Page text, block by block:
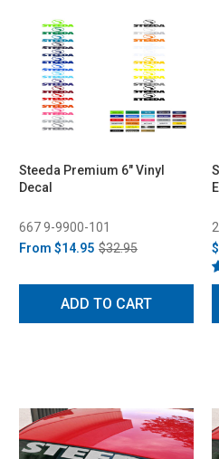
Steeda Premium 6" Vinyl
Decal
667 9-9900-101
From $14.95 $32.95
ADD TO CART